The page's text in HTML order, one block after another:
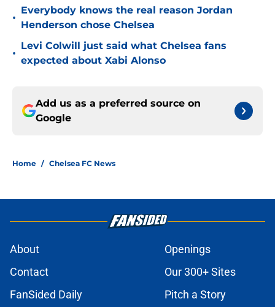
•
Everybody knows the real reason Jordan
Henderson chose Chelsea
•
Levi Colwill just said what Chelsea fans
expected about Xabi Alonso
Add us as a preferred source on
Google
Home / Chelsea FC News
About
Openings
Contact
Our 300+ Sites
FanSided Daily
Pitch a Story